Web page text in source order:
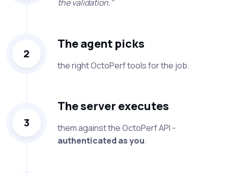
the validation."
2
The agent picks
the right OctoPerf tools for the job.
3
The server executes
them against the OctoPerf API -
authenticated as you.